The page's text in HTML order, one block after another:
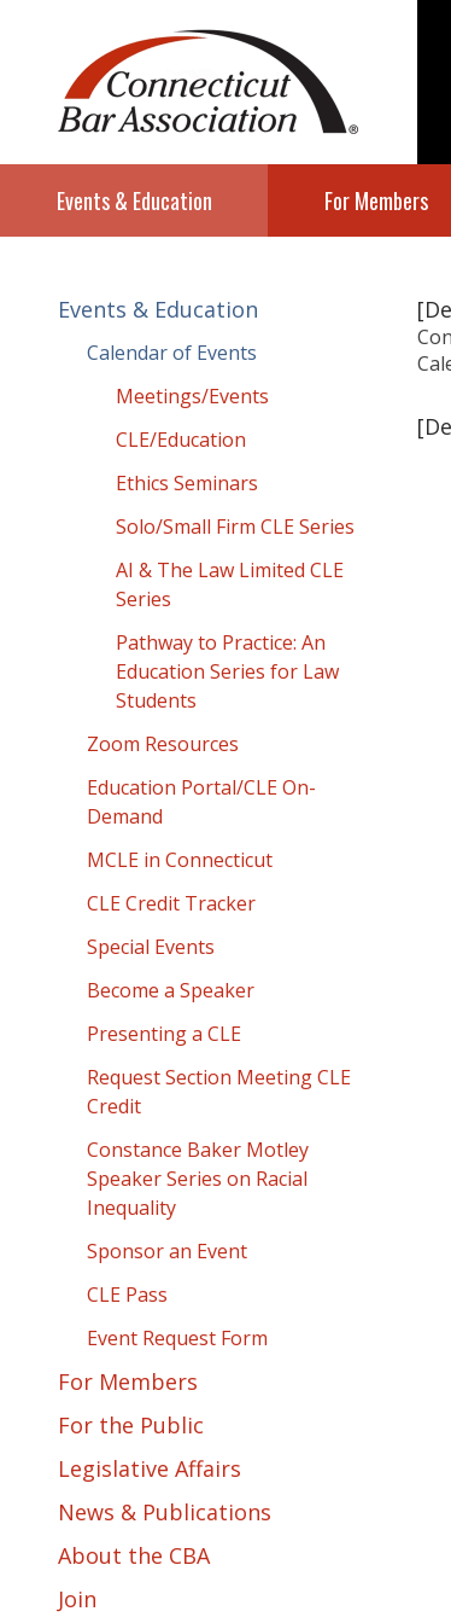
Events & Education For Members
Events & Education
Calendar of Events
Meetings/Events
CLE/Education
Ethics Seminars
Solo/Small Firm CLE Series
AI & The Law Limited CLE
Series
Pathway to Practice: An
Education Series for Law
Students
Zoom Resources
Education Portal/CLE On-
Demand
MCLE in Connecticut
CLE Credit Tracker
Special Events
Become a Speaker
Presenting a CLE
Request Section Meeting CLE
Credit
Constance Baker Motley
Speaker Series on Racial
Inequality
Sponsor an Event
CLE Pass
Event Request Form
For Members
For the Public
Legislative Affairs
News & Publications
About the CBA
Join